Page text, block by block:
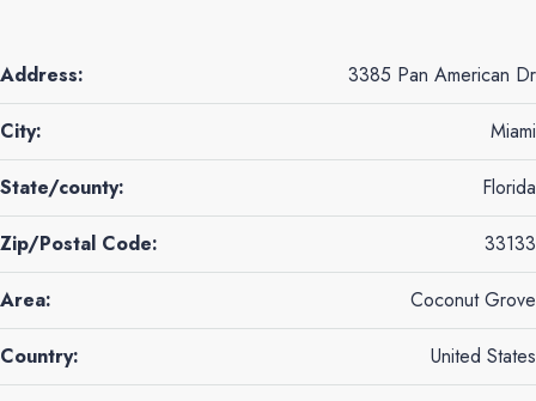
Address: 3385 Pan American Dr
City: Miami
State/county: Florida
Zip/Postal Code: 33133
Area: Coconut Grove
Country: United States